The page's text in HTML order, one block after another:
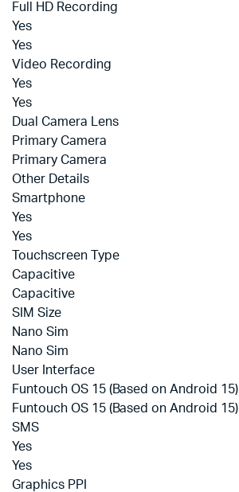
Full HD Recording
Yes
Yes
Video Recording
Yes
Yes
Dual Camera Lens
Primary Camera
Primary Camera
Other Details
Smartphone
Yes
Yes
Touchscreen Type
Capacitive
Capacitive
SIM Size
Nano Sim
Nano Sim
User Interface
Funtouch OS 15 (Based on Android 15)
Funtouch OS 15 (Based on Android 15)
SMS
Yes
Yes
Graphics PPI